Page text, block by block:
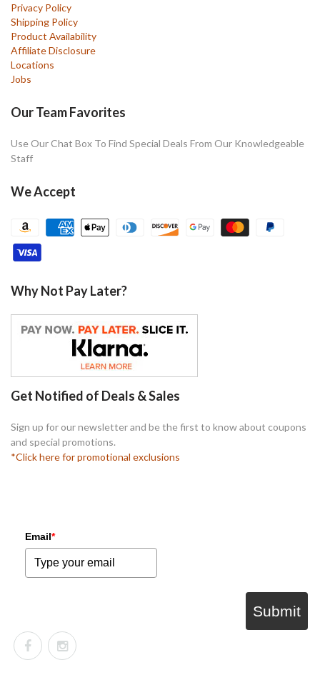
Privacy Policy
Shipping Policy
Product Availability
Affiliate Disclosure
Locations
Jobs
Our Team Favorites
Use Our Chat Box To Find Special Deals From Our Knowledgeable
Staff
We Accept
Why Not Pay Later?
Get Notified of Deals & Sales
Sign up for our newsletter and be the first to know about coupons
and special promotions.
*Click here for promotional exclusions
Email*
Submit